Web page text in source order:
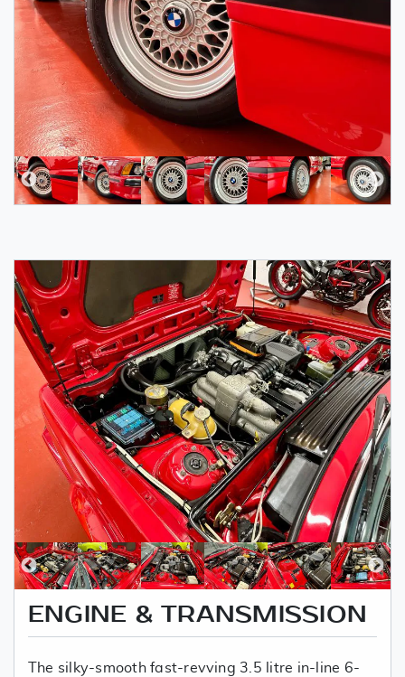
ENGINE & TRANSMISSION
The silky-smooth fast-revving 3.5 litre in-line 6-